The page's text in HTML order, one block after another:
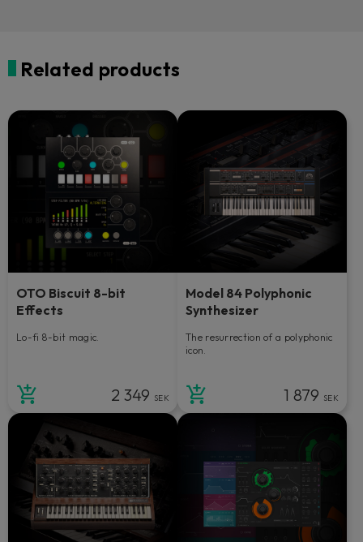
Related products
OTO Biscuit 8-bit
Effects
Lo-fi 8-bit magic.
2 349 SEK
Model 84 Polyphonic
Synthesizer
The resurrection of a polyphonic
icon.
1 879 SEK